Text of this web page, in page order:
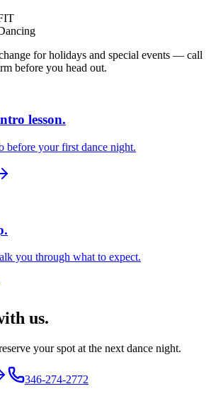
for holidays and special events — call
before you head out.
lesson.
before your first dance night.
you through what to expect.
us.
your spot at the next dance night.
346-274-2772